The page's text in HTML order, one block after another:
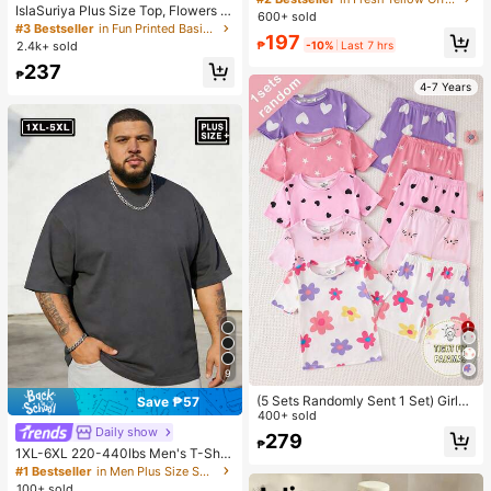
IslaSuriya Plus Size Top, Flowers P
attern, Casual For Women, Graphic
Tee, Summer ,Women's Beach Top
#3 Bestseller
in Fun Printed Basic Casual Tees
2.4k+ sold
₱237
9
Save ₱57
Daily show
1XL-6XL 220-440lbs Men's T-Shir
t, Plus Size Casual Crew Neck Shor
t Sleeve T-Shirt, Suitable For Outdo
#1 Bestseller
in Men Plus Size Sports Tees & Tanks
Asymmetric Neckline Short Sleeve
mmer Top
600+ sold
₱197 -10% Last 7 hrs
4-7 Years
(5 Sets Randomly Sent 1 Set) Girls
Toddler Knit Round Neck Pink Purpl
e Light Pink White Cartoon Pattern
Heart Star Flower Cat Print Comfort
ear Summer
400+ sold
₱279